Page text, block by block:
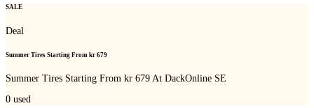
SALE
Deal
Summer Tires Starting From kr 679
Summer Tires Starting From kr 679 At DackOnline SE
0 used